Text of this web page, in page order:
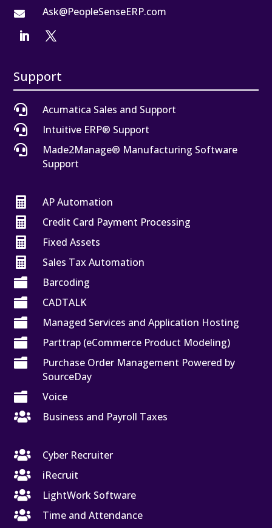
 Ask@PeopleSenseERP.com
Support

Acumatica Sales and Support

Intuitive ERP® Support

Made2Manage® Manufacturing Software
Support

AP Automation

Credit Card Payment Processing

Fixed Assets

Sales Tax Automation

Barcoding

CADTALK

Managed Services and Application Hosting

Parttrap (eCommerce Product Modeling)

Purchase Order Management Powered by
SourceDay

Voice

Business and Payroll Taxes

Cyber Recruiter

iRecruit

LightWork Software

Time and Attendance